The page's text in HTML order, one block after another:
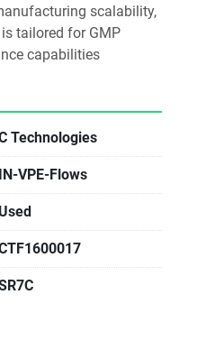
scalability,
tailored for GMP
capabilities
Technologies
IN-VPE-Flows
Used